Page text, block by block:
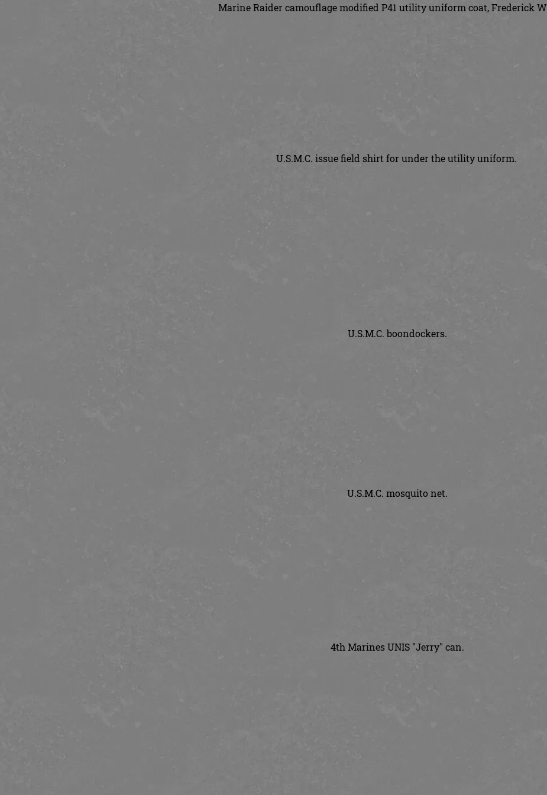
Marine Raider camouflage modified P41 utility uniform coat, Frederick
U.S.M.C. issue field shirt for under the utility uniform.
U.S.M.C. boondockers.
U.S.M.C. mosquito net.
4th Marines UNIS "Jerry" can.